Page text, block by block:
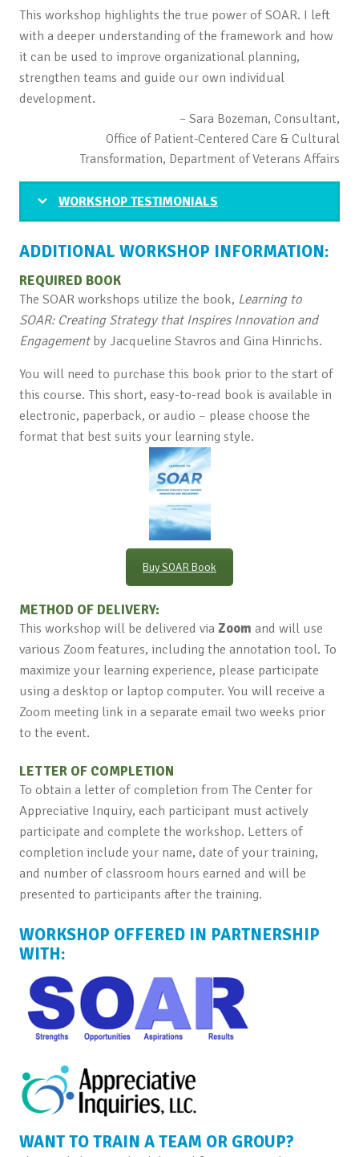
This workshop highlights the true power of SOAR. I left
with a deeper understanding of the framework and how
it can be used to improve organizational planning,
strengthen teams and guide our own individual
development.
– Sara Bozeman, Consultant,
Office of Patient-Centered Care & Cultural
Transformation, Department of Veterans Affairs
WORKSHOP TESTIMONIALS
ADDITIONAL WORKSHOP INFORMATION:
REQUIRED BOOK
The SOAR workshops utilize the book, Learning to
SOAR: Creating Strategy that Inspires Innovation and
Engagementby Jacqueline Stavros and Gina Hinrichs.
You will need to purchase this book prior to the start of
this course. This short, easy-to-read book is available in
electronic, paperback, or audio – please choose the
format that best suits your learning style.
Buy SOAR Book
METHOD OF DELIVERY:
This workshop will be delivered viaZoom and will use
various Zoom features, including the annotation tool. To
maximize your learning experience, please participate
using a desktop or laptop computer. You will receive a
Zoom meeting link in a separate email two weeks prior
to the event.
LETTER OF COMPLETION
To obtain a letter of completion from The Center for
Appreciative Inquiry, each participant must actively
participate and complete the workshop. Letters of
completion include your name, date of your training,
and number of classroom hours earned and will be
presented to participants after the training.
WORKSHOP OFFERED IN PARTNERSHIP
WITH:
WANT TO TRAIN A TEAM OR GROUP?